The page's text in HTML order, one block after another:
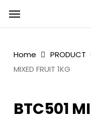
Menu
Home PRODUCT
MIXED FRUIT 1KG
BTC501